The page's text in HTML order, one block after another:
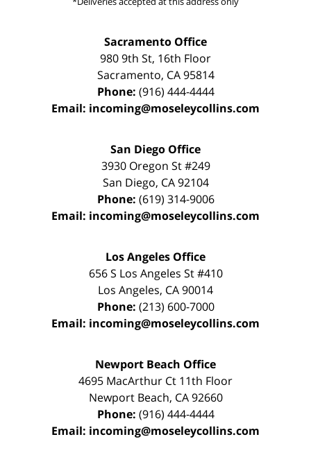
Sacramento Office
980 9th St, 16th Floor
Sacramento, CA 95814
Phone: (916) 444-4444
Email: incoming@moseleycollins.com
San Diego Office
3930 Oregon St #249
San Diego, CA 92104
Phone: (619) 314-9006
Email: incoming@moseleycollins.com
Los Angeles Office
656 S Los Angeles St #410
Los Angeles, CA90014
Phone: (213) 600-7000
Email: incoming@moseleycollins.com
Newport Beach Office
4695 MacArthur Ct 11th Floor
Newport Beach, CA 92660
Phone: (916) 444-4444
Email: incoming@moseleycollins.com